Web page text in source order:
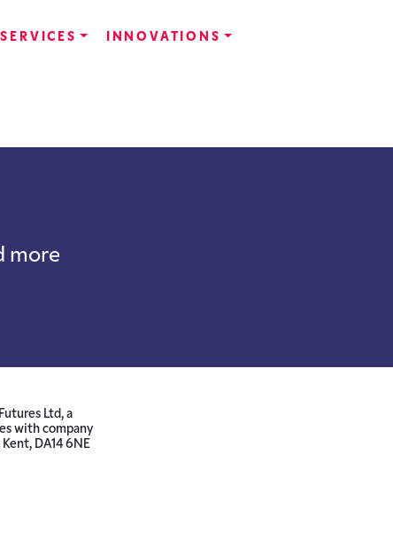
SERVICES INNOVATIONS
more
Ltd, a
with company
DA14 6NE